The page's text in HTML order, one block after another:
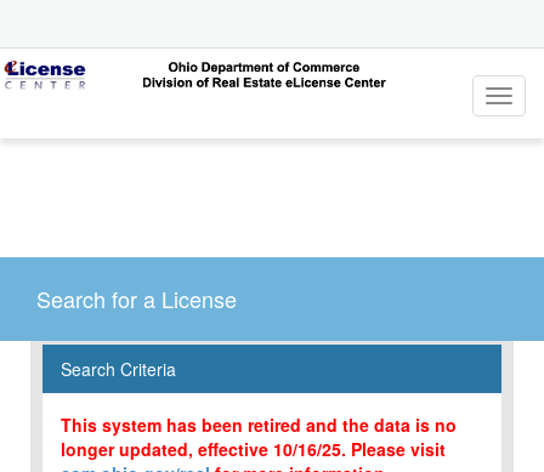
Search for a License
Search Criteria
This system has been retired and the data is no
longer updated, effective 10/16/25. Please visit